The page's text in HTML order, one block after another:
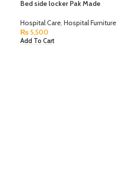
Bed side locker Pak Made
Hospital Care, Hospital Furniture
₨5,500
Add To Cart